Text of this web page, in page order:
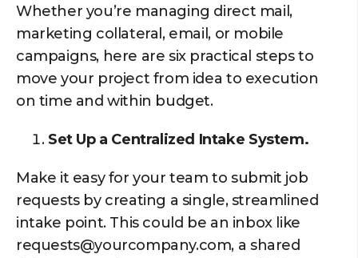
Whether you’re managing direct mail,
marketing collateral, email, or mobile
campaigns, here are six practical steps to
move your project from idea to execution
on time and within budget.
Set Up a Centralized Intake System.
Make it easy for your team to submit job
requests by creating a single, streamlined
intake point. This could be an inbox like
requests@yourcompany.com, a shared